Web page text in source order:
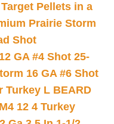
Pellets in a
Prairie Storm
Shot
GA #4 Shot 25-
16 GA #6 Shot
Turkey L BEARD
12 4 Turkey